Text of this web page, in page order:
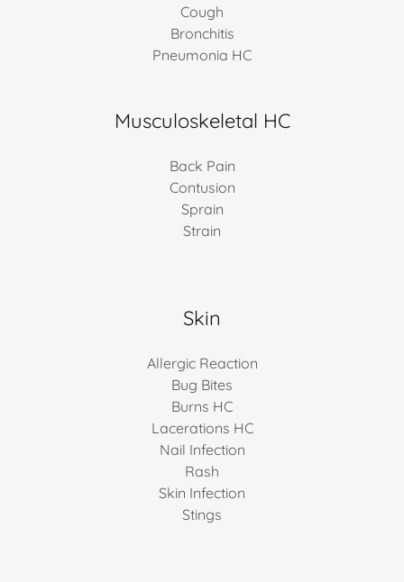
Cough
Bronchitis
Pneumonia HC
Musculoskeletal HC
Back Pain
Contusion
Sprain
Strain
Skin
Allergic Reaction
Bug Bites
Burns HC
Lacerations HC
Nail Infection
Rash
Skin Infection
Stings